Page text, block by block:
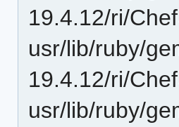
19.4.12/ri/
usr/lib/ruby/
19.4.12/ri/
usr/lib/ruby/